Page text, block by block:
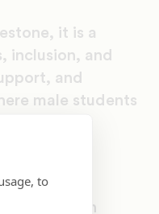
to
it is a
inclusion, and
and
male students
and
for
through